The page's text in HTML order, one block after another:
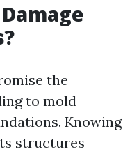
the
to mold
Knowing
structures